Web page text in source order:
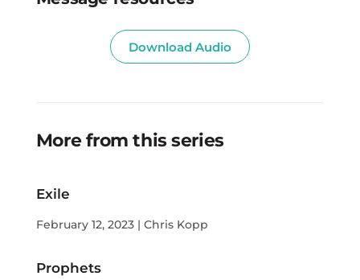
Download Audio
More from this series
Exile
February 12, 2023 | Chris Kopp
Prophets